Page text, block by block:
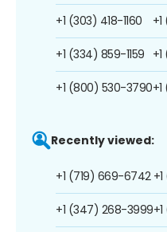
+1 (303) 418-1160
+1 (334) 859-1159
+1 (800) 530-3790
Recently viewed:
+1 (719) 669-6742
+1 (347) 268-3999